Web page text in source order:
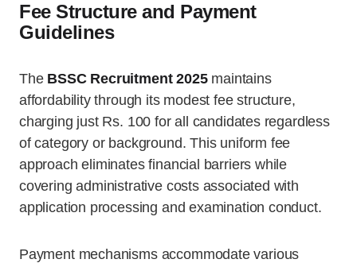
Fee Structure and Payment
Guidelines
The BSSC Recruitment 2025maintains
affordability through its modest fee structure,
charging just Rs. 100 for all candidates regardless
of category or background. This uniform fee
approach eliminates financial barriers while
covering administrative costs associated with
application processing and examination conduct.
Payment mechanisms accommodate various